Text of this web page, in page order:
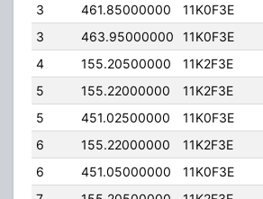
3
461.85000000 11K0F3E
3
463.95000000 11K0F3E
4
155.20500000 11K2F3E
5
155.22000000 11K2F3E
5
451.02500000 11K0F3E
6
155.22000000 11K2F3E
6
451.05000000 11K0F3E